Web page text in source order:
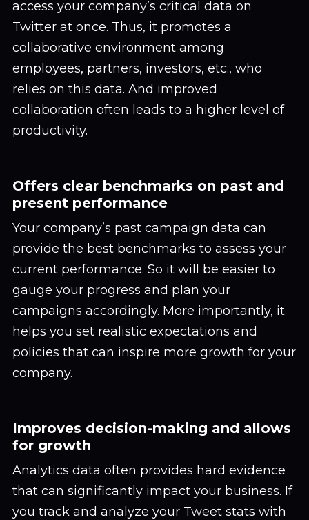
access your company’s critical data on
Twitter at once. Thus, it promotes a
collaborative environment among
employees, partners, investors, etc., who
relies on this data. And improved
collaboration often leads to a higher level of
productivity.
Offers clear benchmarks on past and
present performance
Your company’s past campaign data can
provide the best benchmarks to assess your
current performance. So it will be easier to
gauge your progress and plan your
campaigns accordingly. More importantly, it
helps you set realistic expectations and
policies that can inspire more growth for your
company.
Improves decision-making and allows
for growth
Analytics data often provides hard evidence
that can significantly impact your business. If
you track and analyze your Tweet stats with